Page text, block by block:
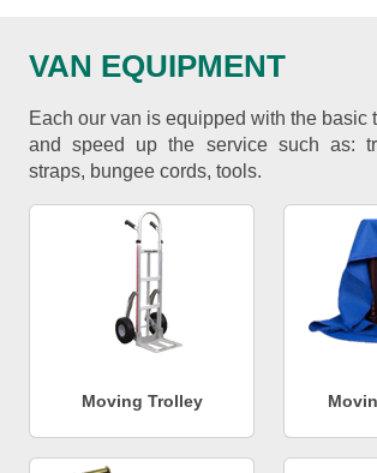
VAN EQUIPMENT
Each our van is equipped with the basic
and speed up the service such as:
straps, bungee cords, tools.
Moving Trolley